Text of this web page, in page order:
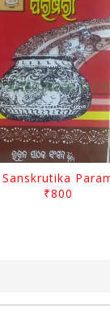
₹800